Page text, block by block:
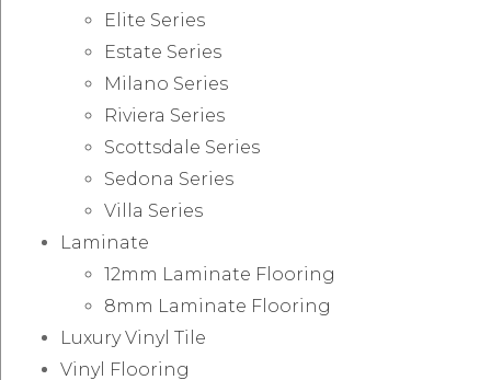
Elite Series
Estate Series
Milano Series
Riviera Series
Scottsdale Series
Sedona Series
Villa Series
Laminate
12mm Laminate Flooring
8mm Laminate Flooring
Luxury Vinyl Tile
Vinyl Flooring